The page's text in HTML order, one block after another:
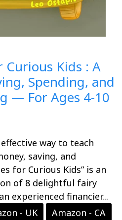
Curious Kids : A
Spending, and
— For Ages 4-10
way to teach
saving, and
for Curious Kids” is an
of 8 delightful fairy
experienced financier...
- UK Amazon - CA